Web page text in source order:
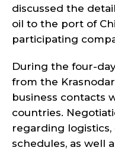
discussed the
oil to the port of
participating
During the four-
from the
business contacts
countries.
regarding
schedules, as well